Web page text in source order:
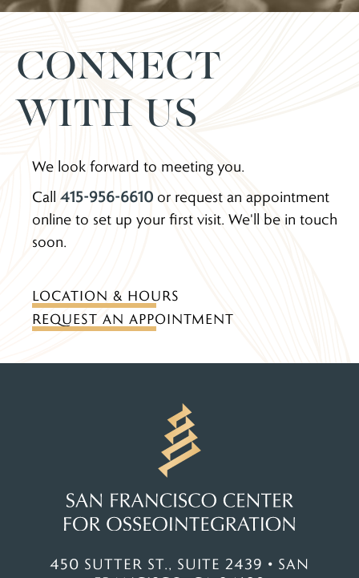
CONNECT
WITH US
We look forward to meeting you.
Call 415-956-6610 or request an appointment
online to set up your first visit. We'll be in touch
soon.
LOCATION & HOURS
REQUEST AN APPOINTMENT
450 SUTTER ST., SUITE 2439 • SAN